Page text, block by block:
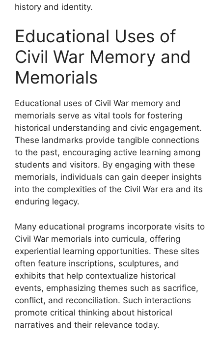
history and identity.
Educational Uses of
Civil War Memory and
Memorials
Educational uses of Civil War memory and
memorials serve as vital tools for fostering
historical understanding and civic engagement.
These landmarks provide tangible connections
to the past, encouraging active learning among
students and visitors. By engaging with these
memorials, individuals can gain deeper insights
into the complexities of the Civil War era and its
enduring legacy.
Many educational programs incorporate visits to
Civil War memorials into curricula, offering
experiential learning opportunities. These sites
often feature inscriptions, sculptures, and
exhibits that help contextualize historical
events, emphasizing themes such as sacrifice,
conflict, and reconciliation. Such interactions
promote critical thinking about historical
narratives and their relevance today.